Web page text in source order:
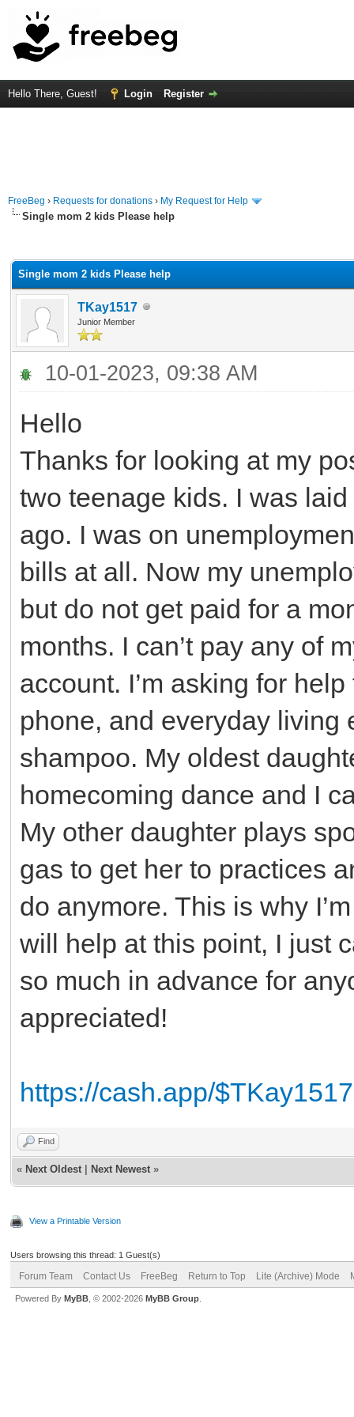
Hello There, Guest! Login Register
FreeBeg › Requests for donations › My Request for Help
Single mom 2 kids Please help
Single mom 2 kids Please help
TKay1517
Junior Member
10-01-2023, 09:38 AM
Hello
Thanks for looking at my
two teenage kids. I was
ago. I was on
bills at all. Now my
but do not get paid for a
months. I can’t pay any of
account. I’m asking for
phone, and everyday living
shampoo. My oldest
homecoming dance and I
My other daughter plays
gas to get her to practices
do anymore. This is why
will help at this point, I just
so much in advance for
appreciated!
https://cash.app/$TKay1517
Find
« Next Oldest Next Newest »
View a Printable Version
Users browsing this thread: 1 Guest(s)
Forum Team Contact Us FreeBeg Return to Top Lite (Archive) Mode
Powered By MyBB , © 2002-2026 MyBB Group